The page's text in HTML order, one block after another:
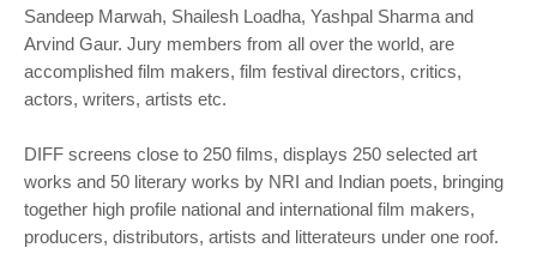
Sandeep Marwah, Shailesh Loadha, Yashpal Sharma and
Arvind Gaur. Jury members from all over the world, are
accomplished film makers, film festival directors, critics,
actors, writers, artists etc.
DIFF screens close to 250 films, displays 250 selected art
works and 50 literary works by NRI and Indian poets, bringing
together high profile national and international film makers,
producers, distributors, artists and litterateurs under one roof.